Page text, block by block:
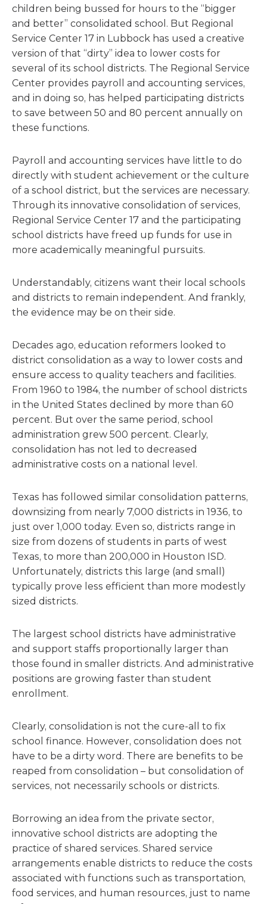
children being bussed for hours to the “bigger
and better” consolidated school. But Regional
Service Center 17 in Lubbock has used a creative
version of that “dirty” idea to lower costs for
several of its school districts. The Regional Service
Center provides payroll and accounting services,
and in doing so, has helped participating districts
to save between 50 and 80 percent annually on
these functions.
Payroll and accounting services have little to do
directly with student achievement or the culture
of a school district, but the services are necessary.
Through its innovative consolidation of services,
Regional Service Center 17 and the participating
school districts have freed up funds for use in
more academically meaningful pursuits.
Understandably, citizens want their local schools
and districts to remain independent. And frankly,
the evidence may be on their side.
Decades ago, education reformers looked to
district consolidation as a way to lower costs and
ensure access to quality teachers and facilities.
From 1960 to 1984, the number of school districts
in the United States declined by more than 60
percent. But over the same period, school
administration grew 500 percent. Clearly,
consolidation has not led to decreased
administrative costs on a national level.
Texas has followed similar consolidation patterns,
downsizing from nearly 7,000 districts in 1936, to
just over 1,000 today. Even so, districts range in
size from dozens of students in parts of west
Texas, to more than 200,000 in Houston ISD.
Unfortunately, districts this large (and small)
typically prove less efficient than more modestly
sized districts.
The largest school districts have administrative
and support staffs proportionally larger than
those found in smaller districts. And administrative
positions are growing faster than student
enrollment.
Clearly, consolidation is not the cure-all to fix
school finance. However, consolidation does not
have to be a dirty word. There are benefits to be
reaped from consolidation – but consolidation of
services, not necessarily schools or districts.
Borrowing an idea from the private sector,
innovative school districts are adopting the
practice of shared services. Shared service
arrangements enable districts to reduce the costs
associated with functions such as transportation,
food services, and human resources, just to name